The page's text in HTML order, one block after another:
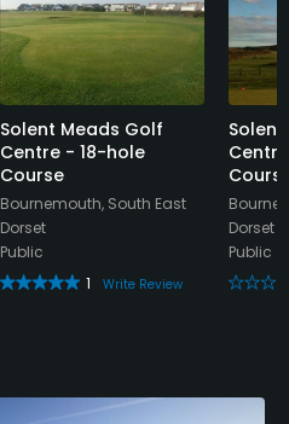
Solent Meads Golf
Centre - 18-hole
Course
Bournemouth, South East
Dorset
Public
1
Write Review
Dorset
Public